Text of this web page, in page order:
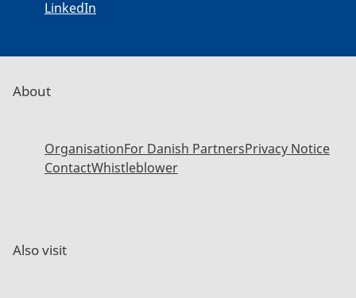
LinkedIn
About
OrganisationFor Danish PartnersPrivacy Notice
ContactWhistleblower
Also visit